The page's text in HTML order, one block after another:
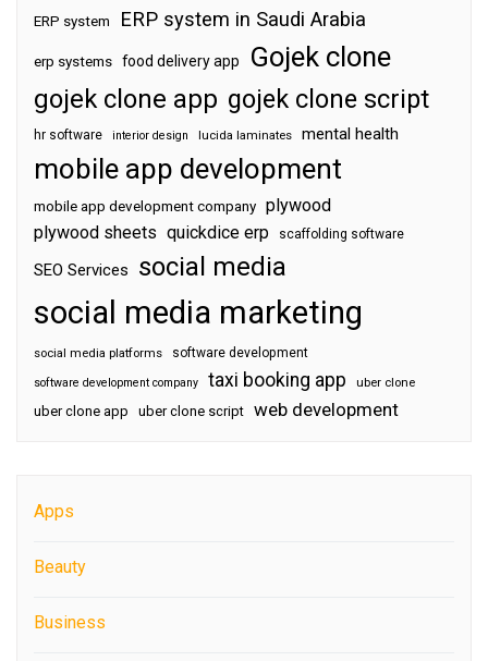
ERP system ERP system in Saudi Arabia
erp systems food delivery app Gojek clone
gojek clone app gojek clone script
hr software interior design lucida laminates mental health
mobile app development
mobile app development company plywood
plywood sheets quickdice erp scaffolding software
SEO Services social media
social media marketing
social media platforms software development
software development company taxi booking app uber clone
uber clone app uber clone script web development
Apps
Beauty
Business